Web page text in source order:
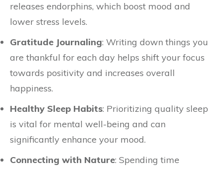
releases endorphins, which boost mood and
lower stress levels.
Gratitude Journaling: Writing down things you
are thankful for each day helps shift your focus
towards positivity and increases overall
happiness.
Healthy Sleep Habits: Prioritizing quality sleep
is vital for mental well-being and can
significantly enhance your mood.
Connecting with Nature: Spending time